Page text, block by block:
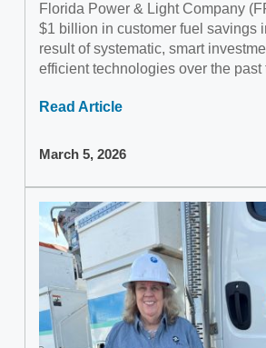
Florida Power & Light Company
$1 billion in customer fuel savings
result of systematic, smart
efficient technologies over the past
Read Article
March 5, 2026